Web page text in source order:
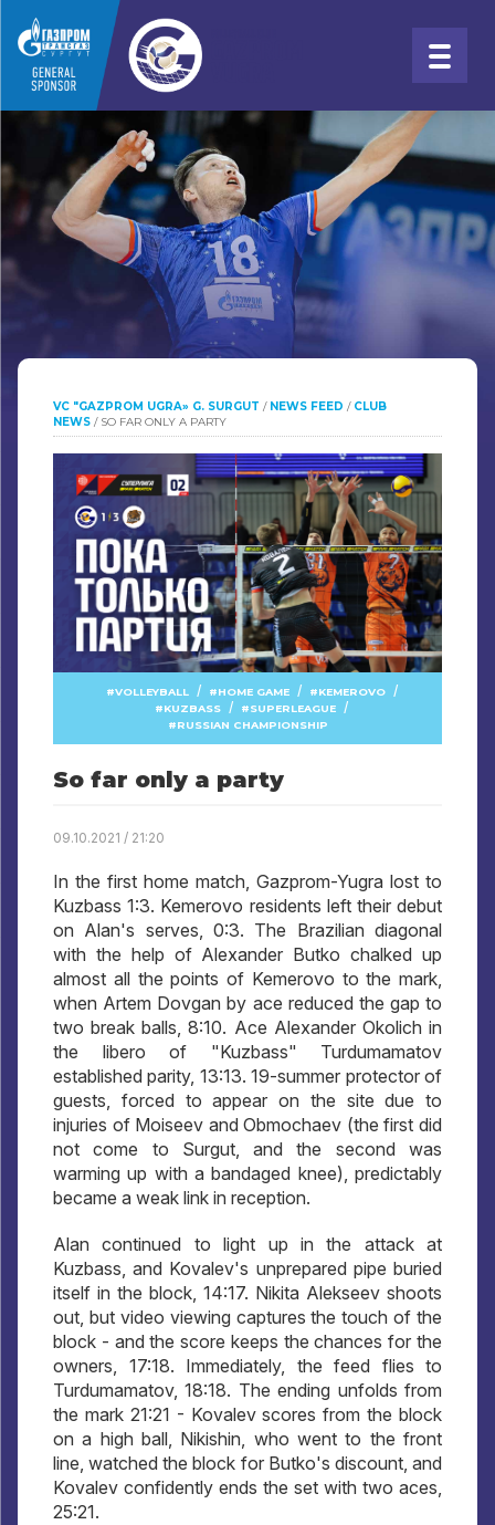
VC "GAZPROM UGRA» G. SURGUT / NEWS FEED / CLUB
NEWS / SO FAR ONLY A PARTY
VOLLEYBALL / HOME GAME / KEMEROVO /
KUZBASS / SUPERLEAGUE /
RUSSIAN CHAMPIONSHIP
So far only a party
09.10.2021 / 21:20
In the first home match, Gazprom-Yugra lost to
Kuzbass 1:3. Kemerovo residents left their debut
on Alan's serves, 0:3. The Brazilian diagonal
with the help of Alexander Butko chalked up
almost all the points of Kemerovo to the mark,
when Artem Dovgan by ace reduced the gap to
two break balls, 8:10. Ace Alexander Okolich in
the libero of "Kuzbass" Turdumamatov
established parity, 13:13. 19-summer protector of
guests, forced to appear on the site due to
injuries of Moiseev and Obmochaev (the first did
not come to Surgut, and the second was
warming up with a bandaged knee), predictably
became a weak link in reception.
Alan continued to light up in the attack at
Kuzbass, and Kovalev's unprepared pipe buried
itself in the block, 14:17. Nikita Alekseev shoots
out, but video viewing captures the touch of the
block - and the score keeps the chances for the
owners, 17:18. Immediately, the feed flies to
Turdumamatov, 18:18. The ending unfolds from
the mark 21:21 - Kovalev scores from the block
on a high ball, Nikishin, who went to the front
line, watched the block for Butko's discount, and
Kovalev confidently ends the set with two aces,
25:21.